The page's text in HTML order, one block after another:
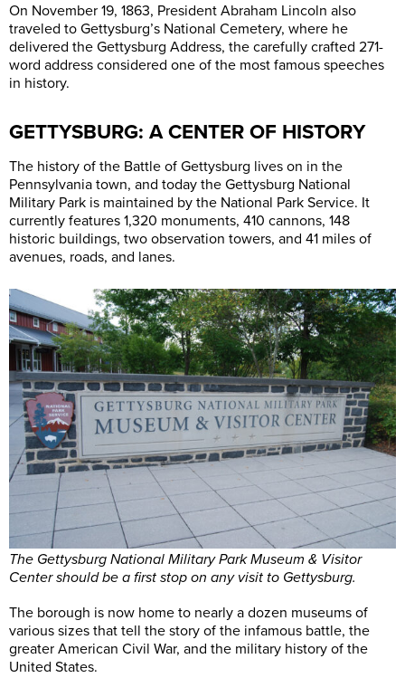
On November 19, 1863, President Abraham Lincoln also
traveled to Gettysburg’s National Cemetery, where he
delivered the Gettysburg Address, the carefully crafted 271-
word address considered one of the most famous speeches
in history.
GETTYSBURG: A CENTER OF HISTORY
The history of the Battle of Gettysburg lives on in the
Pennsylvania town, and today the Gettysburg National
Military Park is maintained by the National Park Service. It
currently features 1,320 monuments, 410 cannons, 148
historic buildings, two observation towers, and 41 miles of
avenues, roads, and lanes.
The Gettysburg National Military Park Museum & Visitor
Center should be a first stop on any visit to Gettysburg.
The borough is now home to nearly a dozen museums of
various sizes that tell the story of the infamous battle, the
greater American Civil War, and the military history of the
United States.